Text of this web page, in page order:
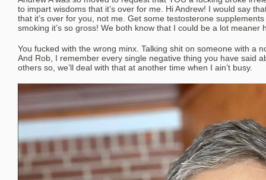
to impart wisdoms that it’s over for me. Hi Andrew! I would say
that it’s over for you, not me. Get some testosterone
smoking it’s so gross! We both know that I could be a lot meaner
You fucked with the wrong minx. Talking shit on someone with a
And Rob, I remember every single negative thing you have said
others so, we’ll deal with that at another time when I ain’t busy.